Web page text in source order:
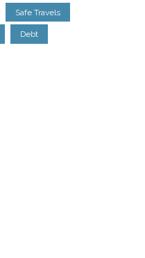
Safe Travels
Debt